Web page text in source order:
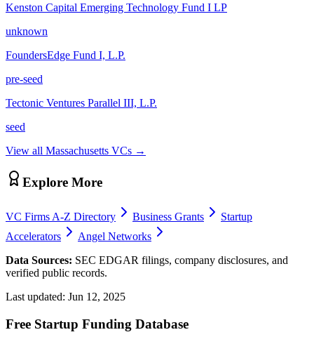
Kenston Capital Emerging Technology Fund I LP
unknown
FoundersEdge Fund I, L.P.
pre-seed
Tectonic Ventures Parallel III, L.P.
seed
View all Massachusetts VCs →
Explore More
VC Firms A-Z Directory Business Grants
Startup
Accelerators
Angel Networks
Data Sources: SEC EDGAR filings, company disclosures, and
verified public records.
Last updated: Jun 12, 2025
Free Startup Funding Database